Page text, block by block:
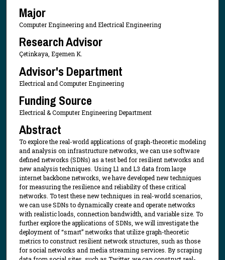
Major
Computer Engineering and Electrical Engineering
Research Advisor
Çetinkaya, Egemen K.
Advisor's Department
Electrical and Computer Engineering
Funding Source
Electrical & Computer Engineering Department
Abstract
To explore the real-world applications of graph-theoretic modeling
and analysis on infrastructure networks, we can use software
defined networks (SDNs) as a test bed for resilient networks and
new analysis techniques. Using L1 and L3 data from large
internet backbone networks, we have developed new techniques
for measuring the resilience and reliability of these critical
networks. To test these new techniques in real-world scenarios,
we can use SDNs to dynamically create and operate networks
with realistic loads, connection bandwidth, and variable size. To
further explore the applications of SDNs, we will investigate the
deployment of “smart” networks that utilize graph-theoretic
metrics to construct resilient network structures, such as those
for social networks and media streaming services. By scraping